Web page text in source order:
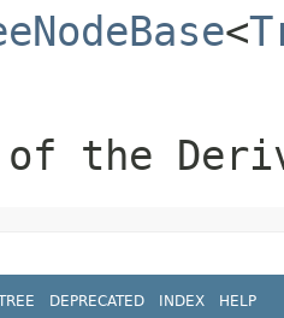
<
the
DEPRECATED INDEX HELP